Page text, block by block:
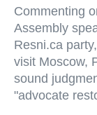
Commenting
Assembly
Resni.ca
visit Moscow,
sound
"advocate